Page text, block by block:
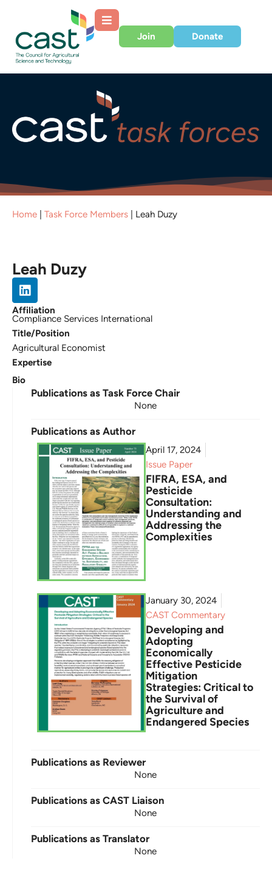
Join Donate
Home Task Force Members Leah Duzy
Leah Duzy
Affiliation
Compliance Services International
Title/Position
Agricultural Economist
Expertise
Bio
Publications as Task Force Chair
None
Publications as Author
April 17, 2024
Issue Paper
FIFRA, ESA, and
Pesticide
Consultation:
Understanding and
Addressing the
Complexities
January 30, 2024
CAST Commentary
Developing and
Adopting
Economically
Effective Pesticide
Mitigation
Strategies: Critical to
the Survival of
Agriculture and
Endangered Species
Publications as Reviewer
None
Publications as CAST Liaison
None
Publications as Translator
None